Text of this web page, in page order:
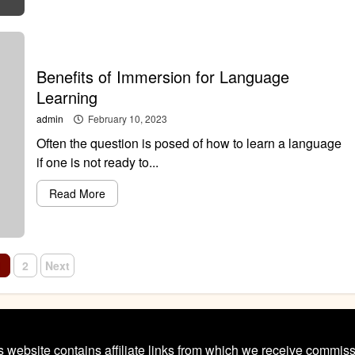
Benefits of Immersion for Language
Learning
admin February 10, 2023
Often the question is posed of how to learn a language
if one is not ready to...
Read More
2 Next
website contains affiliate links from which we receive